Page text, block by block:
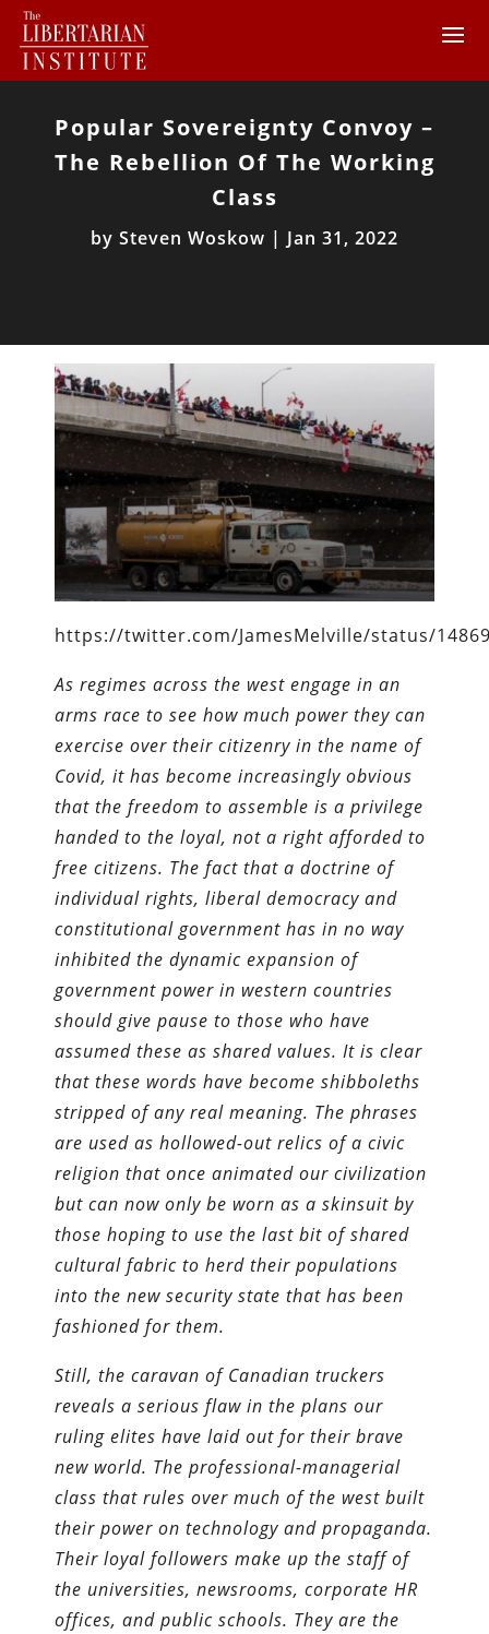
Popular Sovereignty Convoy –
The Rebellion Of The Working
Class
by Steven Woskow | Jan 31, 2022
https://twitter.com/JamesMelville/status/
As regimes across the west engage in an
arms race to see how much power they can
exercise over their citizenry in the name of
Covid, it has become increasingly obvious
that the freedom to assemble is a privilege
handed to the loyal, not a right afforded to
free citizens. The fact that a doctrine of
individual rights, liberal democracy and
constitutional government has in no way
inhibited the dynamic expansion of
government power in western countries
should give pause to those who have
assumed these as shared values. It is clear
that these words have become shibboleths
stripped of any real meaning. The phrases
are used as hollowed-out relics of a civic
religion that once animated our civilization
but can now only be worn as a skinsuit by
those hoping to use the last bit of shared
cultural fabric to herd their populations
into the new security state that has been
fashioned for them.
Still, the caravan of Canadian truckers
reveals a serious flaw in the plans our
ruling elites have laid out for their brave
new world. The professional-managerial
class that rules over much of the west built
their power on technology and propaganda.
Their loyal followers make up the staff of
the universities, newsrooms, corporate HR
offices, and public schools. They are the